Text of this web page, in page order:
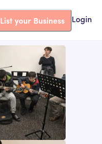
List your Business Login